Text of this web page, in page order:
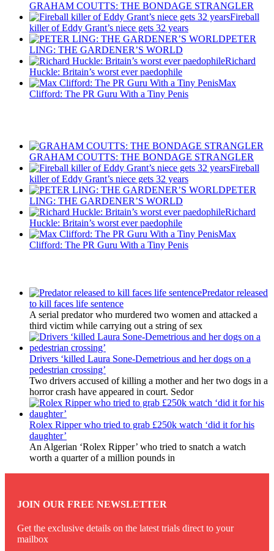
GRAHAM COUTTS: THE BONDAGE STRANGLER
Fireball
killer of Eddy Grant’s niece gets 32 years
PETER
LING: THE GARDENER’S WORLD
Richard
Huckle: Britain’s worst ever paedophile
Max
Clifford: The PR Guru With a Tiny Penis
GRAHAM COUTTS: THE BONDAGE STRANGLER
Fireball
killer of Eddy Grant’s niece gets 32 years
PETER
LING: THE GARDENER’S WORLD
Richard
Huckle: Britain’s worst ever paedophile
Max
Clifford: The PR Guru With a Tiny Penis
Predator released
to kill faces life sentence
A serial predator who murdered two women and attacked a
third victim while carrying out a string of sex
Drivers ‘killed Laura Sone-Demetrious and her dogs on a
pedestrian crossing’
Two drivers accused of killing a mother and her two dogs in a
horror crash have appeared in court. Sedor
Rolex Ripper who tried to grab £250k watch ‘did it for his
daughter’
An Algerian ‘Rolex Ripper’ who tried to snatch a watch
worth a quarter of a million pounds in
JOIN OUR FREE NEWSLETTER
Get the exclusive details on the latest trials direct to your
mailbox